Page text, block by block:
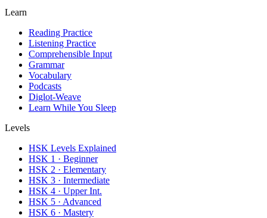
Learn
Reading Practice
Listening Practice
Comprehensible Input
Grammar
Vocabulary
Podcasts
Diglot-Weave
Learn While You Sleep
Levels
HSK Levels Explained
HSK 1 · Beginner
HSK 2 · Elementary
HSK 3 · Intermediate
HSK 4 · Upper Int.
HSK 5 · Advanced
HSK 6 · Mastery